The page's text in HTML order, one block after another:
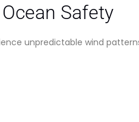
Safety
unpredictable wind